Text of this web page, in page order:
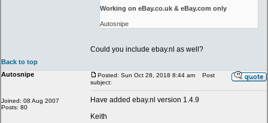
Working on eBay.co.uk & eBay.com only
Autosnipe
Could you include ebay.nl as well?
Back to top
Autosnipe
Joined: 08 Aug 2007
Posts: 80
Posted: Sun Oct 28, 2018 8:44 am
Post
subject:
Have added ebay.nl version 1.4.9
Keith